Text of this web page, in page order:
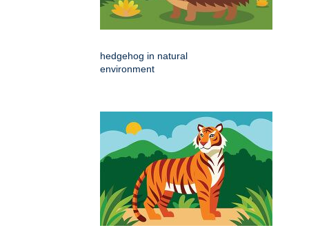
hedgehog in natural
environment